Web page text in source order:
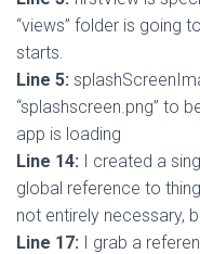
“views” folder is going
starts.
Line 5:
“splashscreen.png” to
app is loading
Line 14: I created a
global reference to
not entirely necessary,
Line 17: I grab a